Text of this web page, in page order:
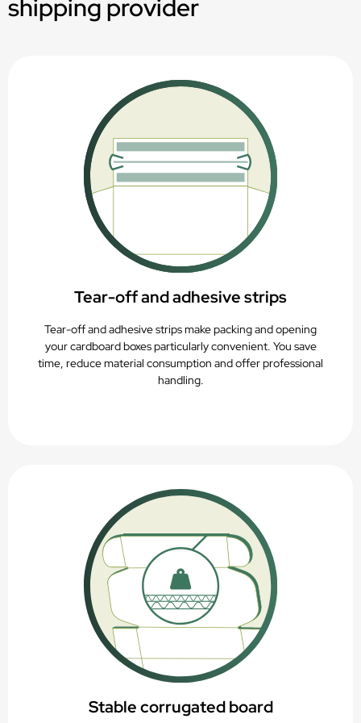
Suitable for digital, offset or flexographic printing
shipping provider
Tear-off and adhesive strips
Tear-off and adhesive strips make packing and opening
your cardboard boxes particularly convenient. You save
time, reduce material consumption and offer professional
handling.
Stable corrugated board